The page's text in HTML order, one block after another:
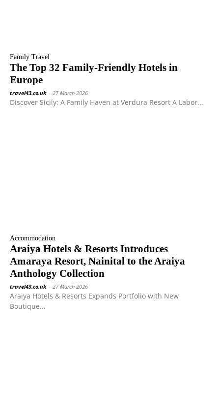
Family Travel
The Top 32 Family-Friendly Hotels in
Europe
travel43.co.uk - 27 March 2026
Discover Sicily: A Family Haven at Verdura Resort A Labor...
Accommodation
Araiya Hotels & Resorts Introduces
Amaraya Resort, Nainital to the Araiya
Anthology Collection
travel43.co.uk - 27 March 2026
Araiya Hotels & Resorts Expands Portfolio with New
Boutique...